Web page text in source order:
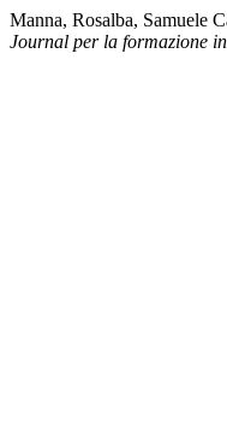
Manna, Rosalba, Samuele
Journal per la formazione